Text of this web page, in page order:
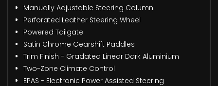
Manually Adjustable Steering Column
Perforated Leather Steering Wheel
Powered Tailgate
Satin Chrome Gearshift Paddles
Trim Finish - Gradated Linear Dark Aluminium
Two-Zone Climate Control
EPAS - Electronic Power Assisted Steering